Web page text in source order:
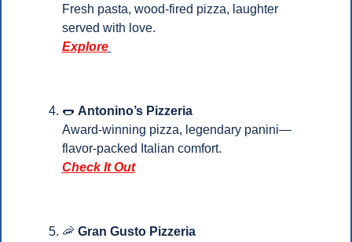
Fresh pasta, wood-fired pizza, laughter
served with love.
Explore
🌭 Antonino’s Pizzeria
Award-winning pizza, legendary panini—
flavor-packed Italian comfort.
Check It Out
🦐 Gran Gusto Pizzeria